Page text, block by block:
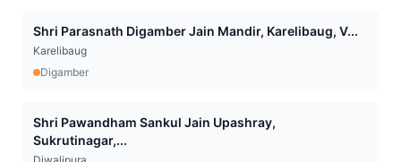
Shri Parasnath Digamber Jain Mandir, Karelibaug, V...
Karelibaug
Digamber
Shri Pawandham Sankul Jain Upashray,
Sukrutinagar,...